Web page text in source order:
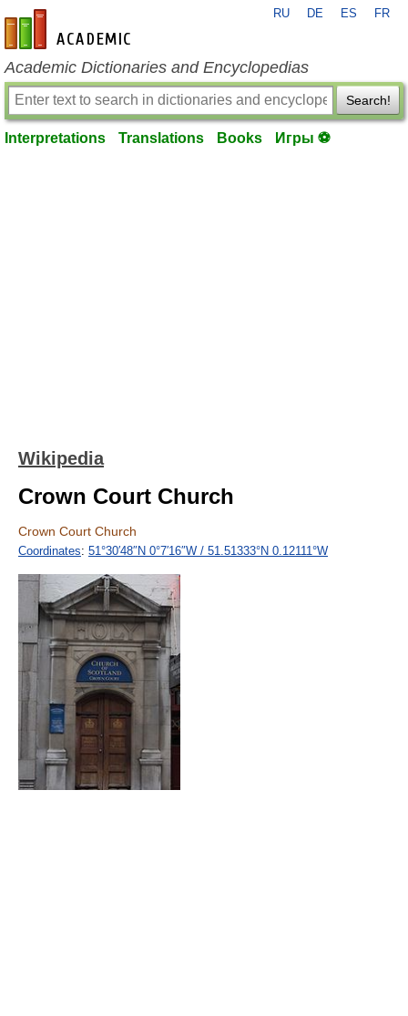
en-academic.com
RU DE ES FR
Academic Dictionaries and Encyclopedias
Search!
Interpretations Translations Books Игры ⚽
Wikipedia
Crown Court Church
Crown Court Church
Coordinates: 51°30′48″N 0°7′16″W / 51.51333°N 0.12111°W